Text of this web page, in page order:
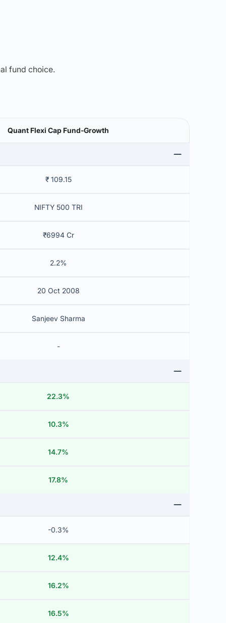
fund choice.
Quant Flexi Cap Fund-Growth
₹ 109.15
NIFTY 500 TRI
₹6994 Cr
2.2%
20 Oct 2008
Sanjeev Sharma
-
22.3%
10.3%
14.7%
17.8%
-0.3%
12.4%
16.2%
16.5%